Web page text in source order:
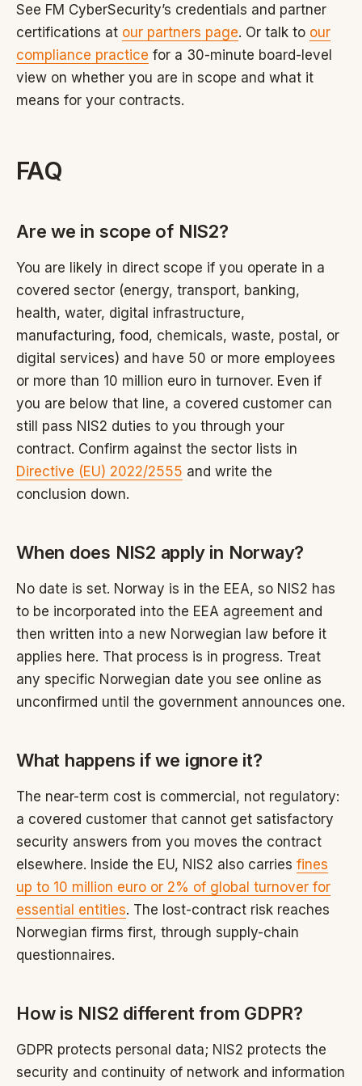
See FM CyberSecurity’s credentials and partner
certifications at our partners page. Or talk to our
compliance practice for a 30-minute board-level
view on whether you are in scope and what it
means for your contracts.
FAQ
Are we in scope of NIS2?
You are likely in direct scope if you operate in a
covered sector (energy, transport, banking,
health, water, digital infrastructure,
manufacturing, food, chemicals, waste, postal, or
digital services) and have 50 or more employees
or more than 10 million euro in turnover. Even if
you are below that line, a covered customer can
still pass NIS2 duties to you through your
contract. Confirm against the sector lists in
Directive (EU) 2022/2555 and write the
conclusion down.
When does NIS2 apply in Norway?
No date is set. Norway is in the EEA, so NIS2 has
to be incorporated into the EEA agreement and
then written into a new Norwegian law before it
applies here. That process is in progress. Treat
any specific Norwegian date you see online as
unconfirmed until the government announces one.
What happens if we ignore it?
The near-term cost is commercial, not regulatory:
a covered customer that cannot get satisfactory
security answers from you moves the contract
elsewhere. Inside the EU, NIS2 also carries fines
up to 10 million euro or 2% of global turnover for
essential entities. The lost-contract risk reaches
Norwegian firms first, through supply-chain
questionnaires.
How is NIS2 different from GDPR?
GDPR protects personal data; NIS2 protects the
security and continuity of network and information